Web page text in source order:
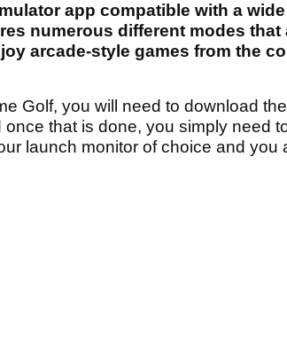
app compatible with a
numerous different modes that
arcade-style games from the
Golf, you will need to download
that is done, you simply need
launch monitor of choice and you